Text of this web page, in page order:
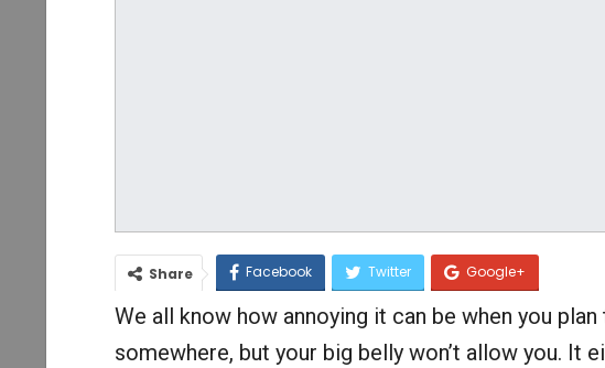
Share Facebook Twitter Google+
We all know how annoying it can be when you
somewhere, but your big belly won’t allow you. It